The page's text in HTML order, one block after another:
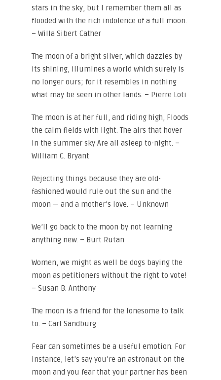
stars in the sky, but I remember them all as
flooded with the rich indolence of a full moon.
– Willa Sibert Cather
The moon of a bright silver, which dazzles by
its shining, illumines a world which surely is
no longer ours; for it resembles in nothing
what may be seen in other lands. – Pierre Loti
The moon is at her full, and riding high, Floods
the calm fields with light. The airs that hover
in the summer sky Are all asleep to-night. –
William C. Bryant
Rejecting things because they are old-
fashioned would rule out the sun and the
moon — and a mother’s love. – Unknown
We’ll go back to the moon by not learning
anything new. – Burt Rutan
Women, we might as well be dogs baying the
moon as petitioners without the right to vote!
– Susan B. Anthony
The moon is a friend for the lonesome to talk
to. – Carl Sandburg
Fear can sometimes be a useful emotion. For
instance, let’s say you’re an astronaut on the
moon and you fear that your partner has been